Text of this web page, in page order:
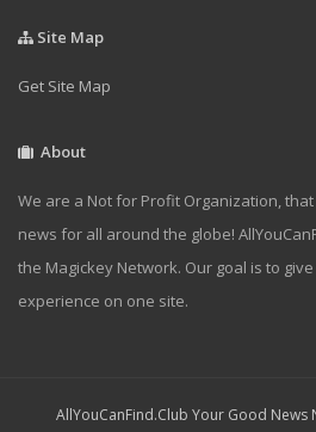
Site Map
Get Site Map
About
We are a Not for Profit Organization,
news for all around the globe!
the Magickey Network. Our goal is to
experience on one site.
AllYouCanFind.Club Your Good News